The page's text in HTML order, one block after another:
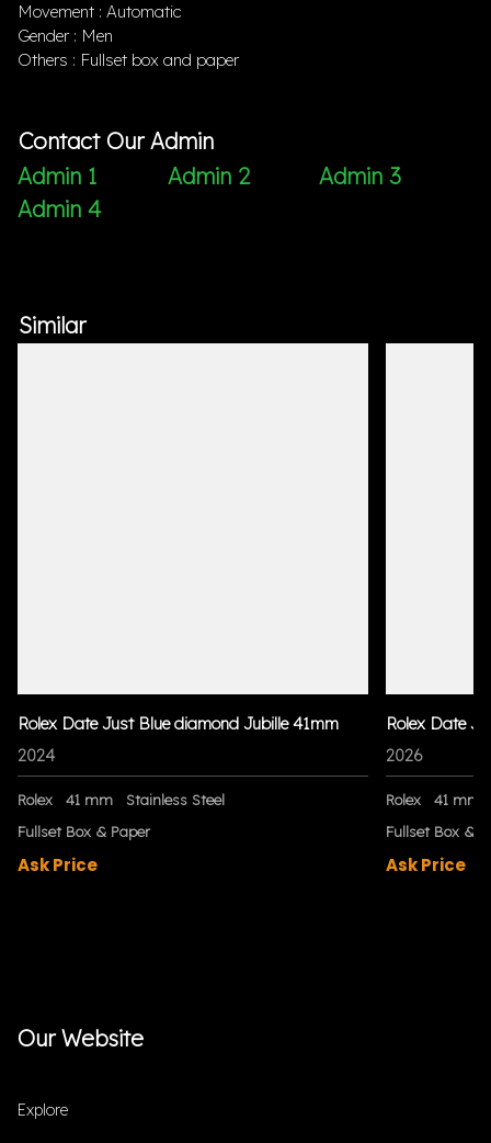
Movement : Automatic
Gender : Men
Others : Fullset box and paper
Contact Our Admin
Admin 1
Admin 2
Admin 3
Admin 4
Similar
Rolex Date Just Blue diamond Jubille 41mm
2024
Rolex 41 mm
Stainless Steel
Fullset Box & Paper
Ask Price
Rolex Date
2026
Rolex
41 mm
Fullset Box &
Ask Price
Our Website
Explore